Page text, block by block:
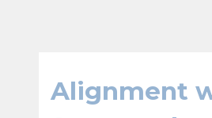
Alignment